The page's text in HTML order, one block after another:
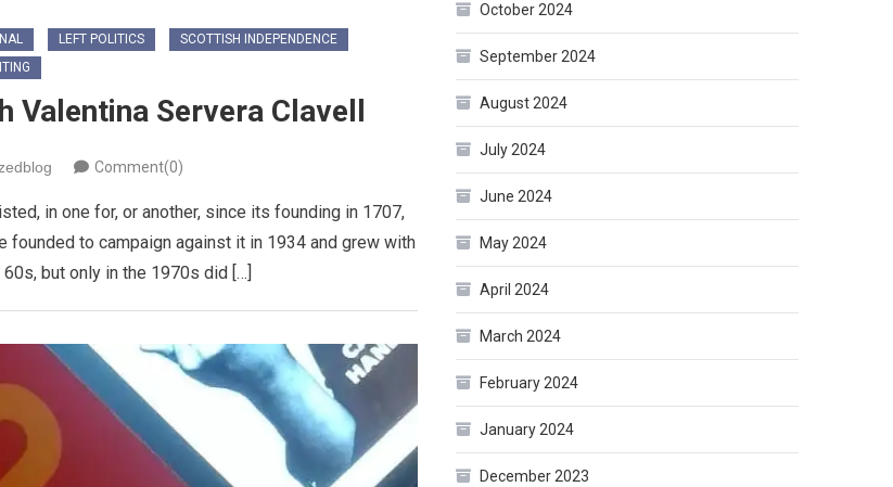
LEFT POLITICS
SCOTTISH INDEPENDENCE
Valentina Servera Clavell
Comment(0)
in one for, or another, since its founding in 1707,
to campaign against it in 1934 and grew with
but only in the 1970s did […]
October 2024
September 2024
August 2024
July 2024
June 2024
May 2024
April 2024
March 2024
February 2024
January 2024
December 2023